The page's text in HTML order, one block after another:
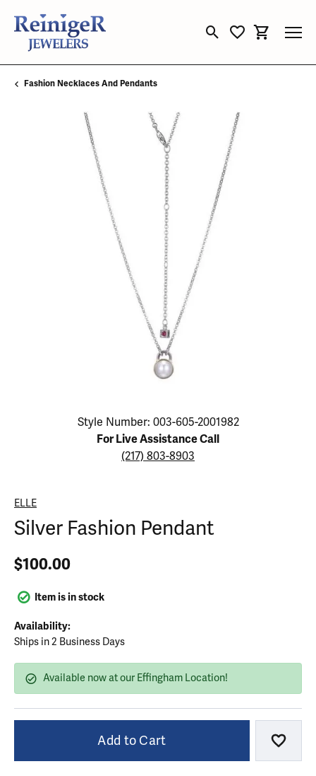
Toggle Search Menu
Toggle My
Toggle
Fashion Necklaces And Pendants
Click image to zoom in.
Style Number: 003-605-2001982
For Live Assistance Call
(217) 803-8903
ELLE
Silver Fashion Pendant
$100.00
Item is in stock
Availability:
Ships in 2 Business Days
Available now at our Effingham Location!
Add to Cart Add